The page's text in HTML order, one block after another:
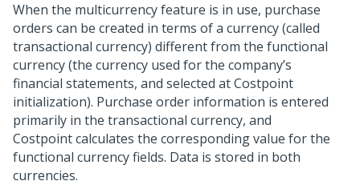
When the multicurrency feature is in use, purchase
orders can be created in terms of a currency (called
transactional currency) different from the functional
currency (the currency used for the company’s
financial statements, and selected at Costpoint
initialization). Purchase order information is entered
primarily in the transactional currency, and
Costpoint calculates the corresponding value for the
functional currency fields. Data is stored in both
currencies.